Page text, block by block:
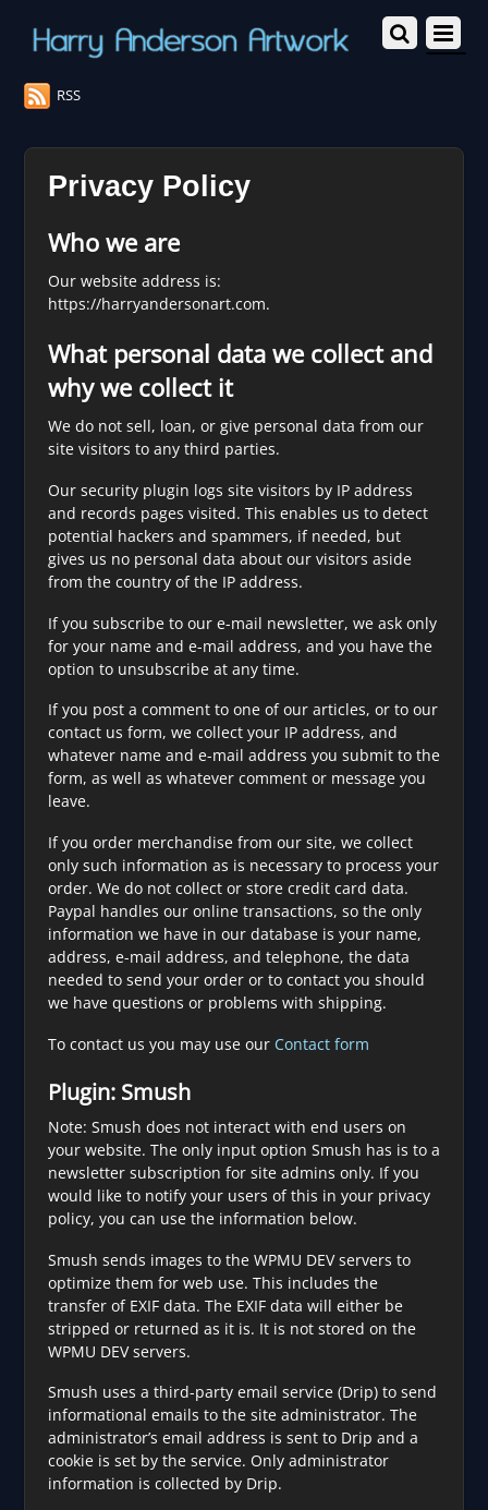
RSS
Privacy Policy
Who we are
Our website address is:
https://harryandersonart.com.
What personal data we collect and
why we collect it
We do not sell, loan, or give personal data from our
site visitors to any third parties.
Our security plugin logs site visitors by IP address
and records pages visited. This enables us to detect
potential hackers and spammers, if needed, but
gives us no personal data about our visitors aside
from the country of the IP address.
If you subscribe to our e-mail newsletter, we ask only
for your name and e-mail address, and you have the
option to unsubscribe at any time.
If you post a comment to one of our articles, or to our
contact us form, we collect your IP address, and
whatever name and e-mail address you submit to the
form, as well as whatever comment or message you
leave.
If you order merchandise from our site, we collect
only such information as is necessary to process your
order. We do not collect or store credit card data.
Paypal handles our online transactions, so the only
information we have in our database is your name,
address, e-mail address, and telephone, the data
needed to send your order or to contact you should
we have questions or problems with shipping.
To contact us you may use our Contact form
Plugin: Smush
Note: Smush does not interact with end users on
your website. The only input option Smush has is to a
newsletter subscription for site admins only. If you
would like to notify your users of this in your privacy
policy, you can use the information below.
Smush sends images to the WPMU DEV servers to
optimize them for web use. This includes the
transfer of EXIF data. The EXIF data will either be
stripped or returned as it is. It is not stored on the
WPMU DEV servers.
Smush uses a third-party email service (Drip) to send
informational emails to the site administrator. The
administrator’s email address is sent to Drip and a
cookie is set by the service. Only administrator
information is collected by Drip.